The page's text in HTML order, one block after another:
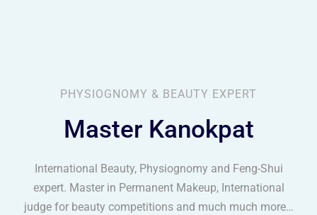
PHYSIOGNOMY & BEAUTY EXPERT
Master Kanokpat
International Beauty, Physiognomy and Feng-Shui
expert. Master in Permanent Makeup, International
judge for beauty competitions and much much more…